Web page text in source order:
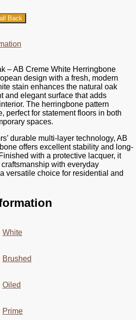
Back
– AB Creme White Herringbone
design with a fresh, modern
stain enhances the natural oak
and elegant surface that adds
The herringbone pattern
perfect for statement floors in both
spaces.
durable multi-layer technology, AB
offers excellent stability and long-
with a protective lacquer, it
with everyday
versatile choice for residential and
White
Brushed
Oiled
Prime